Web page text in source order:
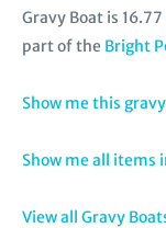
Gravy Boat is
part of the Bright
Show me this
Show me all items
View all Gravy